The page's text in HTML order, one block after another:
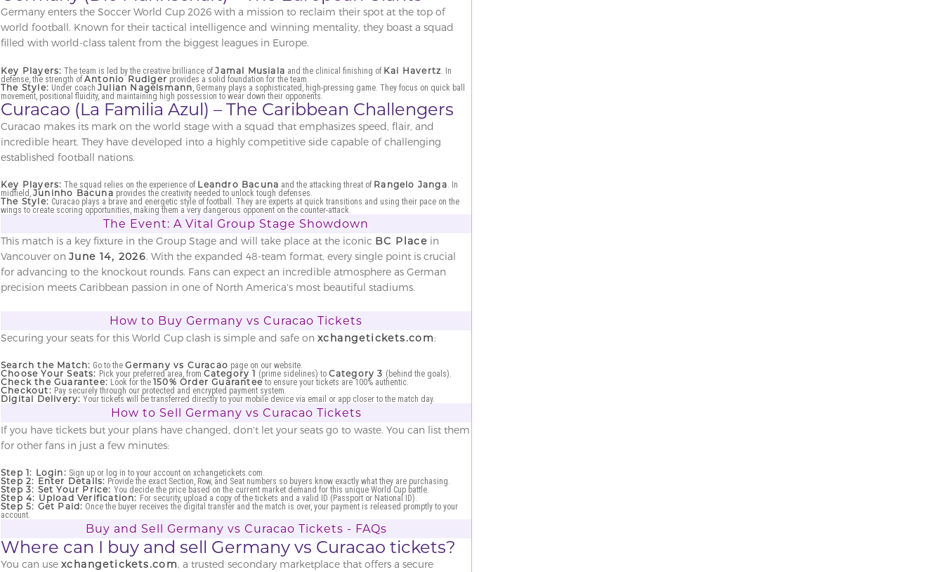
Germany enters the Soccer World Cup 2026 with a mission to reclaim their spot at the top of
world football. Known for their tactical intelligence and winning mentality, they boast a squad
filled with world-class talent from the biggest leagues in Europe.
Key Players: The team is led by the creative brilliance ofJamal Musiala and the clinical finishing of Kai Havertz. In
defense, the strength ofAntonio Rudiger provides a solid foundation for the team.
The Style: Under coach Julian Nagelsmann, Germany plays a sophisticated, high-pressing game. They focus on quick ball
movement, positional fluidity, and maintaining high possession to wear down their opponents.
Curacao (La Familia Azul) – The Caribbean Challengers
Curacao makes its mark on the world stage with a squad that emphasizes speed, flair, and
incredible heart. They have developed into a highly competitive side capable of challenging
established football nations.
Key Players: The squad relies on the experience of Leandro Bacuna and the attacking threat of Rangelo Janga. In
midfield, Juninho Bacuna provides the creativity needed to unlock tough defenses.
The Style: Curacao plays a brave and energetic style of football. They are experts at quick transitions and using their pace on the
wings to create scoring opportunities, making them a very dangerous opponent on the counter-attack.
The Event: A Vital Group Stage Showdown
This match is a key fixture in the Group Stage and will take place at the iconic BC Place in
Vancouver on June 14, 2026. With the expanded 48-team format, every single point is crucial
for advancing to the knockout rounds. Fans can expect an incredible atmosphere as German
precision meets Caribbean passion in one of North America's most beautiful stadiums.
How to Buy Germany vs Curacao Tickets
Securing your seats for this World Cup clash is simple and safe on xchangetickets.com:
Search the Match: Go to theGermany vs Curacao page on our website.
Choose Your Seats: Pick your preferred area, from Category 1 (prime sidelines) to Category 3 (behind the goals).
Check the Guarantee: Look for the 150% Order Guarantee to ensure your tickets are 100% authentic.
Checkout: Pay securely through our protected and encrypted payment system.
Digital Delivery: Your tickets will be transferred directly to your mobile device via email or app closer to the match day.
How to Sell Germany vs Curacao Tickets
If you have tickets but your plans have changed, don't let your seats go to waste. You can list them
for other fans in just a few minutes:
Step 1: Login: Sign up or log in to your account on xchangetickets.com.
Step 2: Enter Details: Provide the exact Section, Row, and Seat numbers so buyers know exactly what they are purchasing.
Step 3: Set Your Price: You decide the price based on the current market demand for this unique World Cup battle.
Step 4: Upload Verification: For security, upload a copy of the tickets and a valid ID (Passport or National ID).
Step 5: Get Paid: Once the buyer receives the digital transfer and the match is over, your payment is released promptly to your
account.
Buy and Sell Germany vs Curacao Tickets - FAQs
Where can I buy and sell Germany vs Curacao tickets?
You can use xchangetickets.com, a trusted secondary marketplace that offers a secure